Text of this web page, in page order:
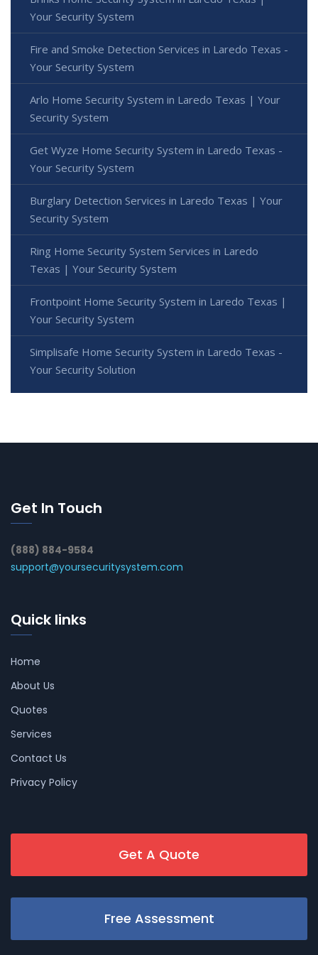
Your Security System
Fire and Smoke Detection Services in Laredo Texas -
Your Security System
Arlo Home Security System in Laredo Texas | Your
Security System
Get Wyze Home Security System in Laredo Texas -
Your Security System
Burglary Detection Services in Laredo Texas | Your
Security System
Ring Home Security System Services in Laredo
Texas | Your Security System
Frontpoint Home Security System in Laredo Texas |
Your Security System
Simplisafe Home Security System in Laredo Texas -
Your Security Solution
Get In Touch
(888) 884-9584
support@yoursecuritysystem.com
Quick links
Home
About Us
Quotes
Services
Contact Us
Privacy Policy
Get A Quote
Free Assessment